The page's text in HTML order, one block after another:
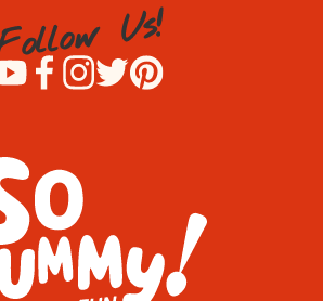
ollow Us!